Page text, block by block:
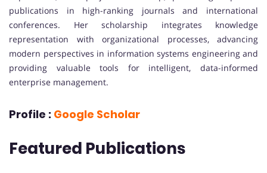
publications in high-ranking journals and international
conferences. Her scholarship integrates knowledge
representation with organizational processes, advancing
modern perspectives in information systems engineering and
providing valuable tools for intelligent, data-informed
enterprise management.
Profile : Google Scholar
Featured Publications